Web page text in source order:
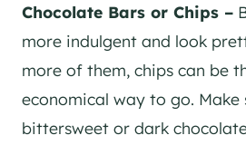
Chocolate Bars or Chips –
more indulgent and look
more of them, chips can be
economical way to go. Make
bittersweet or dark